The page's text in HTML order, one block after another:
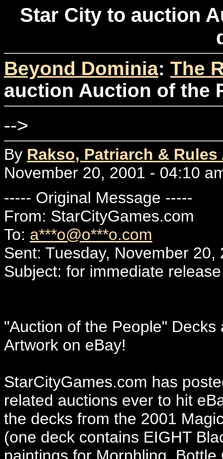
Star City to auction
Beyond Dominia: The
auction Auction of the
-->
By Rakso, Patriarch &
November 20, 2001 - 04:10
----- Original Message -----
From: StarCityGames.com
To: a***o@o***o.com
Sent: Tuesday, November 20,
Subject: for immediate release
"Auction of the People"
Artwork on eBay!
StarCityGames.com has
related auctions ever to hit
the decks from the 2001
(one deck contains EIGHT